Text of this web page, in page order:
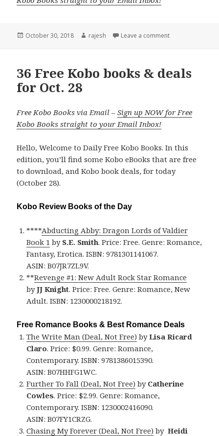
Posted
October 30, 2018 Author
rajesh Leave a comment
36 Free Kobo books & deals
for Oct. 28
Free Kobo Books via Email –Sign up NOW for Free
Kobo Books straight to your Email Inbox!
Hello, Welcome to Daily Free Kobo Books. In this
edition, you’ll find some Kobo eBooks that are free
to download, and Kobo book deals, for today
(October 28).
Kobo Review Books of the Day
****Abducting Abby: Dragon Lords of Valdier
Book 1 by S.E. Smith. Price: Free. Genre: Romance,
Fantasy, Erotica. ISBN: 9781301141067.
ASIN: B07JR7ZL9V.
**Revenge #1: New Adult Rock Star Romance
byJJ Knight. Price: Free. Genre: Romance, New
Adult. ISBN: 1230000218192.
Free Romance Books & Best Romance Deals
The Write Man (Deal, Not Free) byLisa Ricard
Claro. Price: $0.99. Genre: Romance,
Contemporary. ISBN: 9781386015390.
ASIN: B07HHFG1WC.
Further To Fall (Deal, Not Free) byCatherine
Cowles. Price: $2.99. Genre: Romance,
Contemporary. ISBN: 1230002416090.
ASIN: B07FY1CRZG.
Chasing My Forever (Deal, Not Free) byHeidi